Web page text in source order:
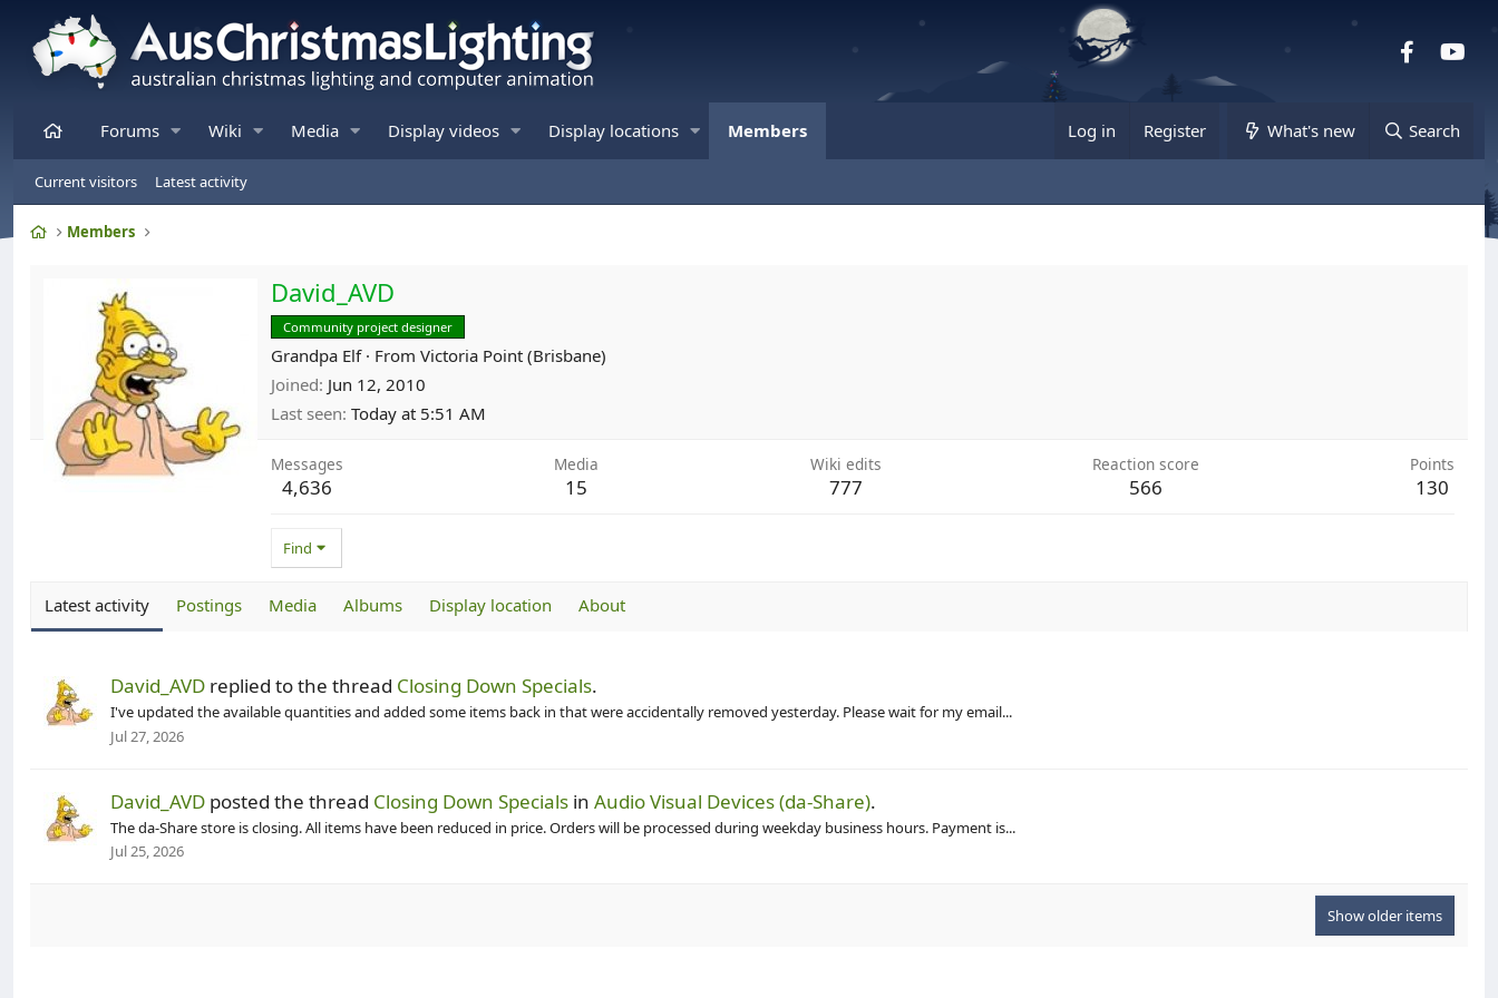
Facebook
HomeForums Wiki Media Display videos Display locations Members Log in Register What's new Search
Current visitors Latest activity
HomeMembers
David_AVD
Community project designer
Grandpa Elf · From Victoria Point (Brisbane)
Joined Jun 12, 2010
Last seen Today at 5:51 AM
Messages
4,636
Media
15
Wiki edits
777
Reaction score
566
Points
130
Find
Latest activity Postings Media Albums Display location About
David_AVD replied to the thread Closing Down Specials.
I've updated the available quantities and added some items back in that were accidentally removed yesterday. Please wait for my email...
Jul 27, 2026
David_AVD posted the thread Closing Down Specials in Audio Visual Devices (da-Share).
The da-Share store is closing. All items have been reduced in price. Orders will be processed during weekday business hours. Payment is...
Jul 25, 2026
Show older items